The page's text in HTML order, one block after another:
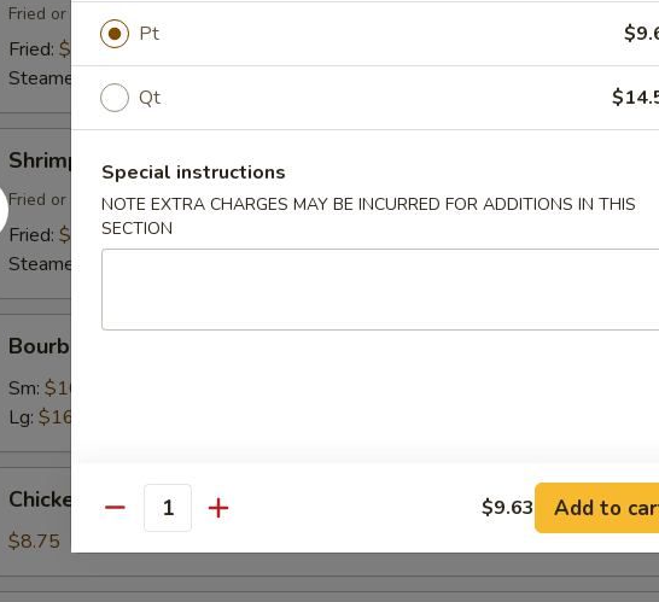
(8)Fried or Steamed
Fried: $8.53
Steamed:
$8.53
Dumplings
(8)
Shrimp Dumplings (8)
Fried or Steamed
Fried: $9.63
Steamed:
Chicken
Bourbon Chicken
Sm: $10.07
Lg: $16.45
Stick
Chicken on Stick (4)
$8.75
Pt
Qt
Special instructions
NOTE EXTRA CHARGES MAY BE INCURRED FOR ADDITIONS IN THIS
SECTION
Quantity $9.63 Add to